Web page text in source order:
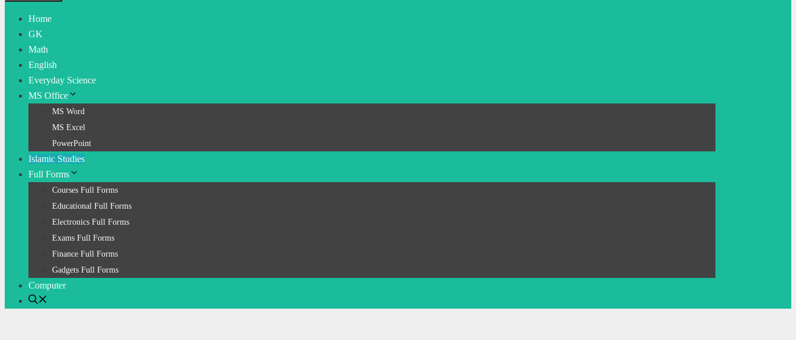
Home
GK
Math
English
Everyday Science
MS Office
MS Word
MS Excel
PowerPoint
Islamic Studies
Full Forms
Courses Full Forms
Educational Full Forms
Electronics Full Forms
Exams Full Forms
Finance Full Forms
Gadgets Full Forms
Computer